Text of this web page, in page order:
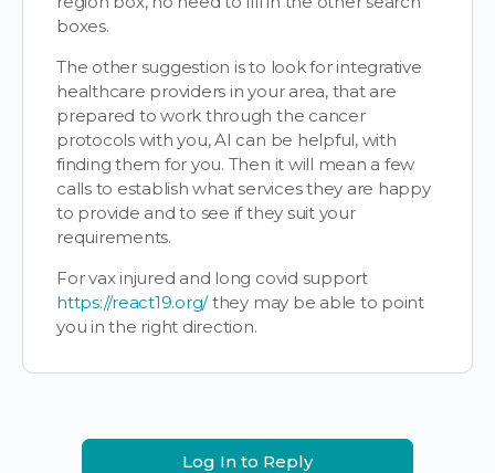
boxes.
The other suggestion is to look for integrative
healthcare providers in your area, that are
prepared to work through the cancer
protocols with you, AI can be helpful, with
finding them for you. Then it will mean a few
calls to establish what services they are happy
to provide and to see if they suit your
requirements.
For vax injured and long covid support
https://react19.org/they may be able to point
you in the right direction.
Log In to Reply